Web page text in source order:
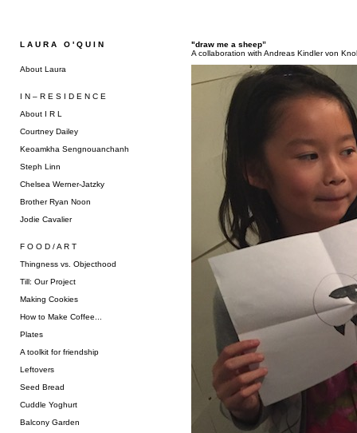
L A U R A O ' Q U I N
About Laura
I N – R E S I D E N C E
About I R L
Courtney Dailey
Keoamkha Sengnouanchanh
Steph Linn
Chelsea Werner-Jatzky
Brother Ryan Noon
Jodie Cavalier
F O O D / A R T
Thingness vs. Objecthood
Till: Our Project
Making Cookies
How to Make Coffee...
Plates
A toolkit for friendship
Leftovers
Seed Bread
Cuddle Yoghurt
Balcony Garden
"draw me a sheep”
A collaboration with Andreas Kindler von